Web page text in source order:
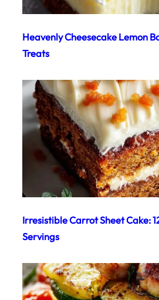
Heavenly Cheesecake Lemon
Treats
Irresistible Carrot Sheet Cake:
Servings